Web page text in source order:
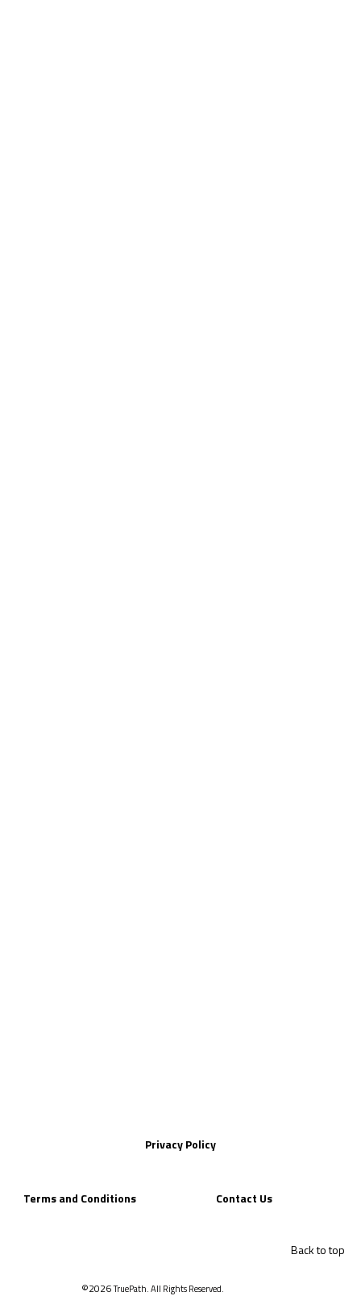
Privacy Policy
Terms and Conditions Contact Us
Back to top
©2026 TruePath. All Rights Reserved.